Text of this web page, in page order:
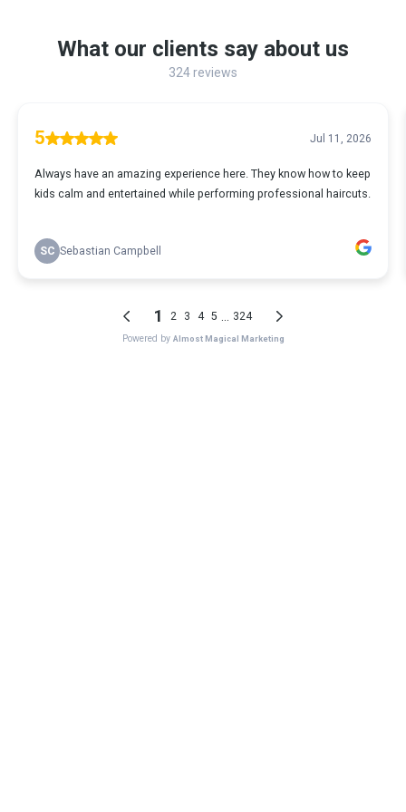
What our clients say about us
324 reviews
5 Jul 11, 2026
Always have an amazing experience here. They know how to keep
kids calm and entertained while performing professional haircuts.
SC Sebastian Campbell
1 2 3 4 5 324
Powered by Almost Magical Marketing